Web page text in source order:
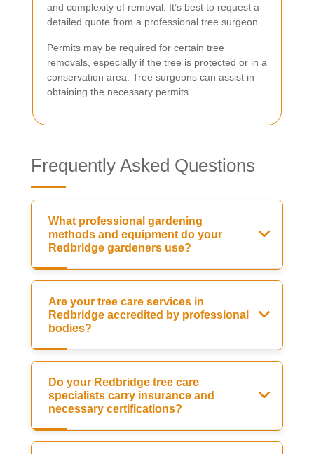
and complexity of removal. It’s best to request a
detailed quote from a professional tree surgeon.
Permits may be required for certain tree
removals, especially if the tree is protected or in a
conservation area. Tree surgeons can assist in
obtaining the necessary permits.
Frequently Asked Questions
What professional gardening
methods and equipment do your
Redbridge gardeners use?
Are your tree care services in
Redbridge accredited by professional
bodies?
Do your Redbridge tree care
specialists carry insurance and
necessary certifications?